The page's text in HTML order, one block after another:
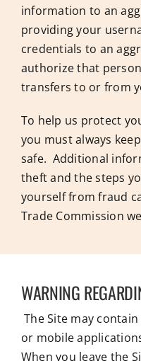
information to an
providing your
credentials to an
authorize that
transfers to or from
To help us protect
you must always
safe. Additional
theft and the steps
yourself from fraud
Trade Commission
WARNING
The Site may
or mobile
When you leave the